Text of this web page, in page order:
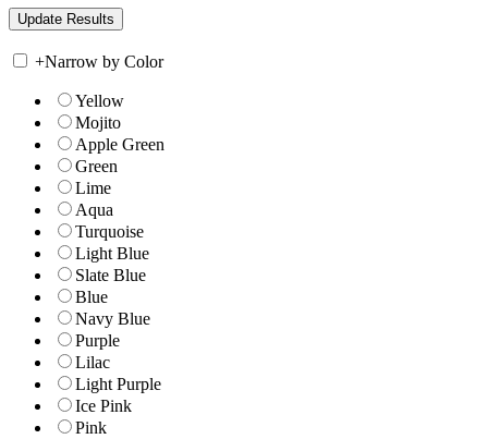
+Narrow by Color
Yellow
Mojito
Apple Green
Green
Lime
Aqua
Turquoise
Light Blue
Slate Blue
Blue
Navy Blue
Purple
Lilac
Light Purple
Ice Pink
Pink